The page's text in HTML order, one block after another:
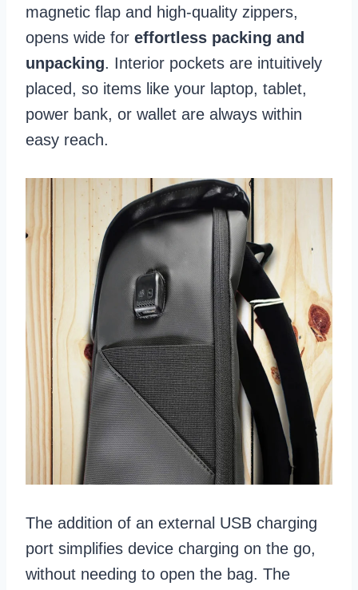
magnetic flap and high-quality zippers,
opens wide for effortless packing and
unpacking. Interior pockets are intuitively
placed, so items like your laptop, tablet,
power bank, or wallet are always within
easy reach.
The addition of an external USB charging
port simplifies device charging on the go,
without needing to open the bag. The